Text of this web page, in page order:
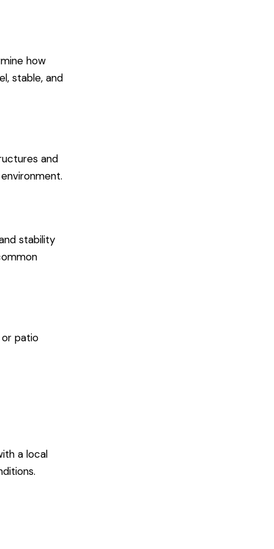
how
stable, and
and
stability
patio
a local